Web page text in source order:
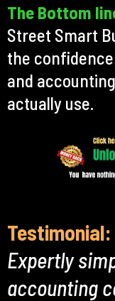
The Bottom
Street Smart
the
and
actually use.
Testimonial:
Expertly
accounting